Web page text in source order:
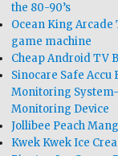
the 80-90’s
Ocean King
game machine
Cheap Android TV
Sinocare Safe Accu
Monitoring
Monitoring Device
Jollibee Peach
Kwek Kwek Ice